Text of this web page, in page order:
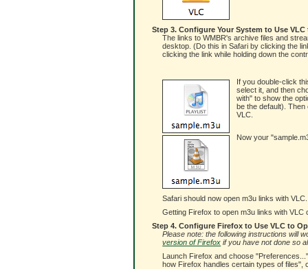
Step 3. Configure Your System to Use
The links to WMBR's archive files and
desktop. (Do this in Safari by clicking the
clicking the link while holding down the
If you double-click
select it, and then
with" to show the
be the default).
VLC.
Now your
Safari should now open m3u links with
Getting Firefox to open m3u links with VLC
Step 4. Configure Firefox to Use VLC to
Please note: the following instructions will
version of Firefox if you have not done so
Launch Firefox and choose
how Firefox handles certain types of files",